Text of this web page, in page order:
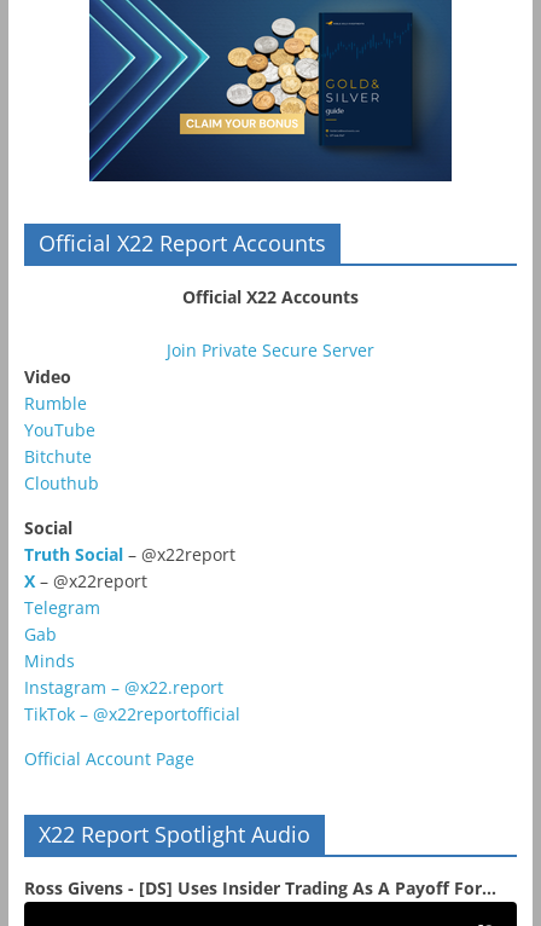
Official X22 Report Accounts
Official X22 Accounts
Join Private Secure Server
Video
Rumble
YouTube
Bitchute
Clouthub
Social
Truth Social– @x22report
X – @x22report
Telegram
Gab
Minds
Instagram – @x22.report
TikTok – @x22reportofficial
Official Account Page
X22 Report Spotlight Audio
Ross Givens - [DS] Uses Insider Trading As A Payoff For...